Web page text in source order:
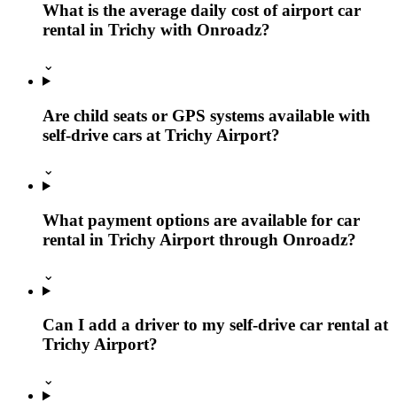
What is the average daily cost of airport car
rental in Trichy with Onroadz?
⌄
Are child seats or GPS systems available with
self-drive cars at Trichy Airport?
⌄
What payment options are available for car
rental in Trichy Airport through Onroadz?
⌄
Can I add a driver to my self-drive car rental at
Trichy Airport?
⌄